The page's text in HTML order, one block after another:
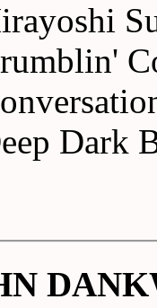
Dark